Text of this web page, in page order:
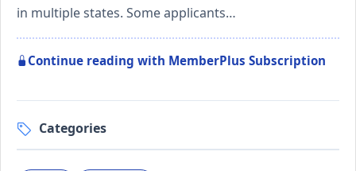
in multiple states. Some applicants…
Continue reading with MemberPlus Subscription
Categories